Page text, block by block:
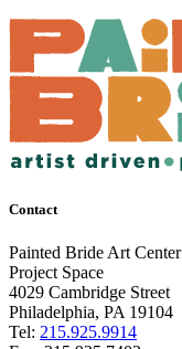
Contact
Painted Bride Art Center
Project Space
4029 Cambridge Street
Philadelphia, PA 19104
Tel: 215.925.9914